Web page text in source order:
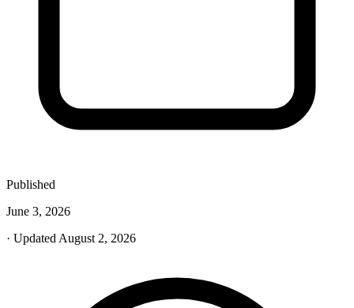
Published
June 3, 2026
· Updated August 2, 2026